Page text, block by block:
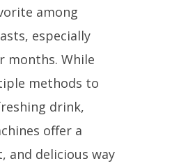
among
especially
months. While
methods to
drink,
offer a
and delicious way